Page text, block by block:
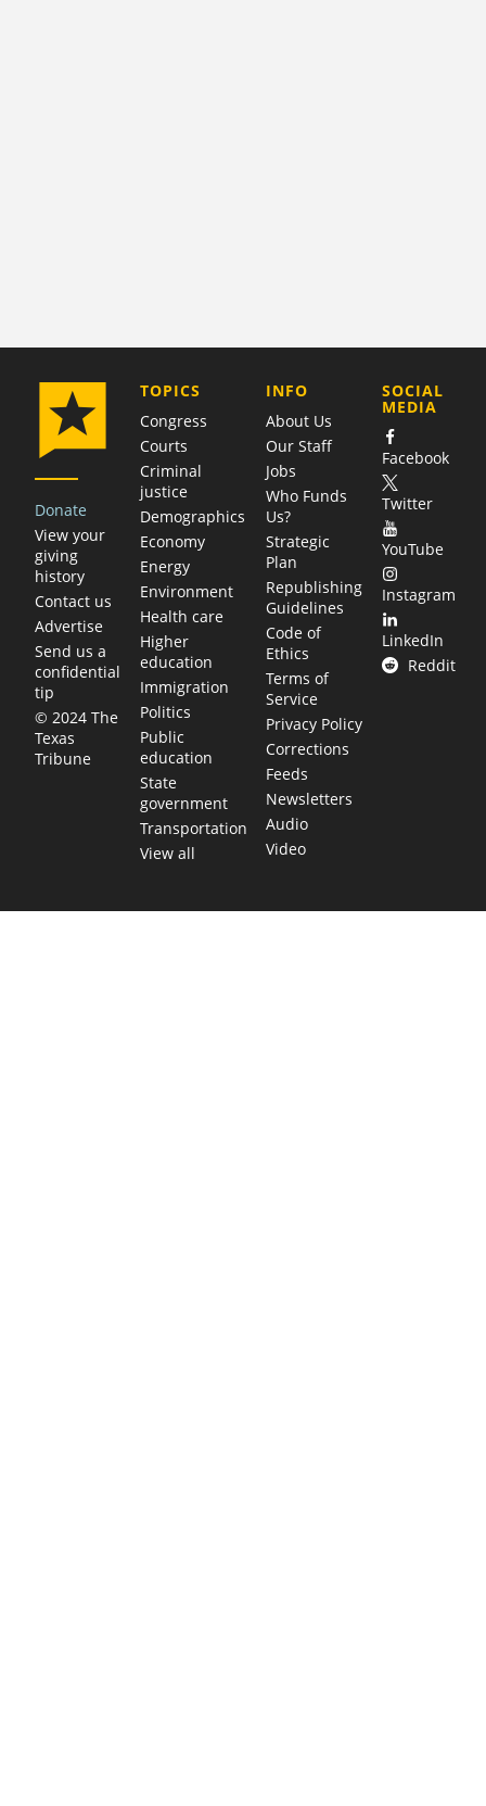
Donate
View your
giving
history
Contact us
Advertise
Send us a
confidential
tip
© 2024 The
Texas
Tribune
TOPICS
Congress
Courts
Criminal
justice
Demographics
Economy
Energy
Environment
Health care
Higher
education
Immigration
Politics
Public
education
State
government
Transportation
View all
COMPANY
INFO
About Us
Our Staff
Jobs
Who Funds
Us?
Strategic
Plan
Republishing
Guidelines
Code of
Ethics
Terms of
Service
Privacy Policy
Corrections
Feeds
Newsletters
Audio
Video
SOCIAL
MEDIA
Facebook
Twitter
YouTube
Instagram
LinkedIn
Reddit